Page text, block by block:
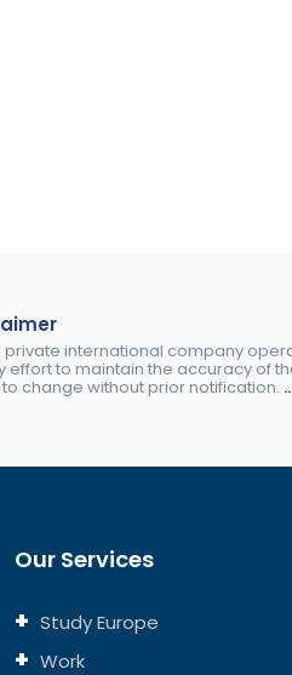
international company
to maintain the accuracy of
change without prior notification.
Our Services
Study Europe
Work